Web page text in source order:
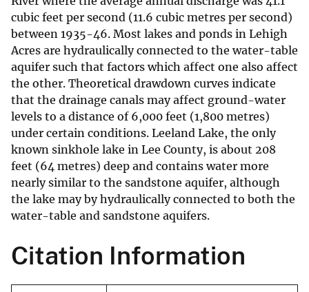
cubic feet per second (11.6 cubic metres per second)
between 1935-46. Most lakes and ponds in Lehigh
Acres are hydraulically connected to the water-table
aquifer such that factors which affect one also affect
the other. Theoretical drawdown curves indicate
that the drainage canals may affect ground-water
levels to a distance of 6,000 feet (1,800 metres)
under certain conditions. Leeland Lake, the only
known sinkhole lake in Lee County, is about 208
feet (64 metres) deep and contains water more
nearly similar to the sandstone aquifer, although
the lake may by hydraulically connected to both the
water-table and sandstone aquifers.
Citation Information